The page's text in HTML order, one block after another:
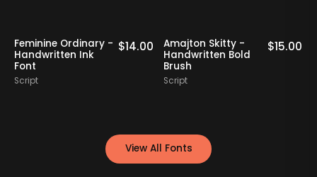
14.00
Amajton Skitty -
Handwritten Bold
15.00
Klaribela - Bold
Calligraphy Font
View All Fonts